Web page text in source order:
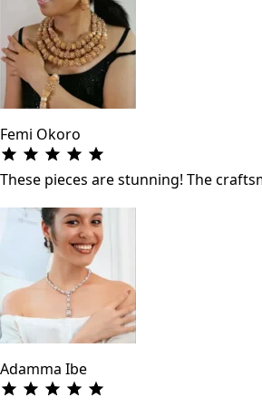
Femi Okoro
These pieces are stunning! The
Adamma Ibe